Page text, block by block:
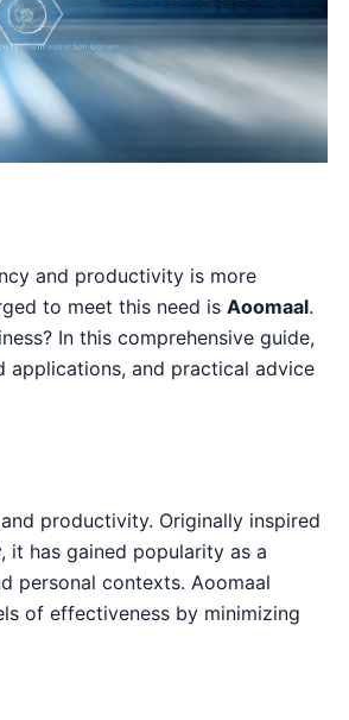
and productivity is more
to meet this need is Aoomaal.
In this comprehensive guide,
applications, and practical advice
productivity. Originally inspired
it has gained popularity as a
personal contexts. Aoomaal
of effectiveness by minimizing